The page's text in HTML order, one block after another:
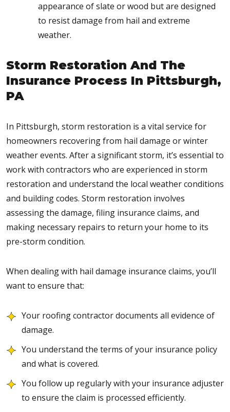
appearance of slate or wood but are designed
to resist damage from hail and extreme
weather.
Storm Restoration And The
Insurance Process In Pittsburgh,
PA
In Pittsburgh, storm restoration is a vital service for
homeowners recovering from hail damage or winter
weather events. After a significant storm, it’s essential to
work with contractors who are experienced in storm
restoration and understand the local weather conditions
and building codes. Storm restoration involves
assessing the damage, filing insurance claims, and
making necessary repairs to return your home to its
pre-storm condition.
When dealing with hail damage insurance claims, you’ll
want to ensure that:
Your roofing contractor documents all evidence of
damage.
You understand the terms of your insurance policy
and what is covered.
You follow up regularly with your insurance adjuster
to ensure the claim is processed efficiently.